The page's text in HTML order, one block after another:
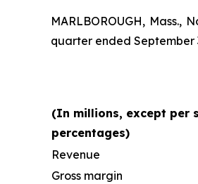
MARLBOROUGH, Mass.,
quarter ended September
(In millions, except per
percentages)
Revenue
Gross margin